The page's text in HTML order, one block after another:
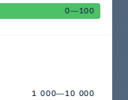
0—100
1 000—10 000